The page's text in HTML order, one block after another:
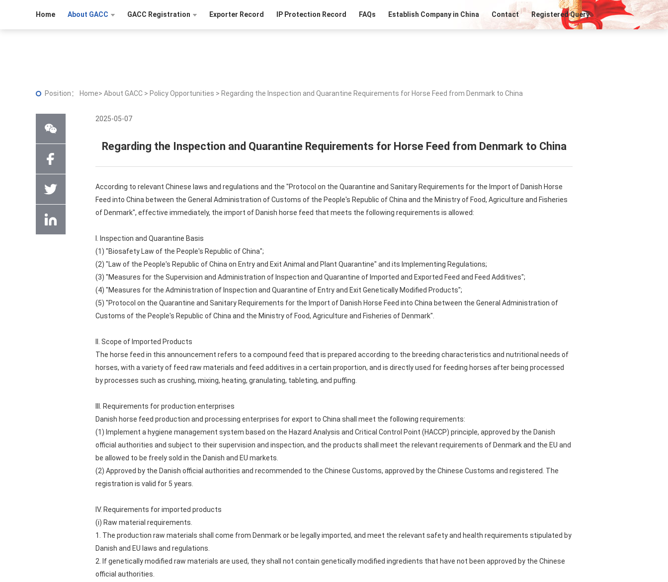
Home About GACC GACC Registration Exporter Record IP Protection Record FAQs Establish Company in China Contact Registered Query
Position： Home> About GACC > Policy Opportunities > Regarding the Inspection and Quarantine Requirements for Horse Feed from Denmark to China
2025-05-07
Regarding the Inspection and Quarantine Requirements for Horse Feed from Denmark to China
According to relevant Chinese laws and regulations and the "Protocol on the Quarantine and Sanitary Requirements for the Import of Danish Horse
Feed into China between the General Administration of Customs of the People's Republic of China and the Ministry of Food, Agriculture and Fisheries
of Denmark", effective immediately, the import of Danish horse feed that meets the following requirements is allowed:
I. Inspection and Quarantine Basis
(1) "Biosafety Law of the People's Republic of China";
(2) "Law of the People's Republic of China on Entry and Exit Animal and Plant Quarantine" and its Implementing Regulations;
(3) "Measures for the Supervision and Administration of Inspection and Quarantine of Imported and Exported Feed and Feed Additives";
(4) "Measures for the Administration of Inspection and Quarantine of Entry and Exit Genetically Modified Products";
(5) "Protocol on the Quarantine and Sanitary Requirements for the Import of Danish Horse Feed into China between the General Administration of
Customs of the People's Republic of China and the Ministry of Food, Agriculture and Fisheries of Denmark".
II. Scope of Imported Products
The horse feed in this announcement refers to a compound feed that is prepared according to the breeding characteristics and nutritional needs of
horses, with a variety of feed raw materials and feed additives in a certain proportion, and is directly used for feeding horses after being processed
by processes such as crushing, mixing, heating, granulating, tableting, and puffing.
III. Requirements for production enterprises
Danish horse feed production and processing enterprises for export to China shall meet the following requirements:
(1) Implement a hygiene management system based on the Hazard Analysis and Critical Control Point (HACCP) principle, approved by the Danish
official authorities and subject to their supervision and inspection, and the products shall meet the relevant requirements of Denmark and the EU and
be allowed to be freely sold in the Danish and EU markets.
(2) Approved by the Danish official authorities and recommended to the Chinese Customs, approved by the Chinese Customs and registered. The
registration is valid for 5 years.
IV. Requirements for imported products
(i) Raw material requirements.
1. The production raw materials shall come from Denmark or be legally imported, and meet the relevant safety and health requirements stipulated by
Danish and EU laws and regulations.
2. If genetically modified raw materials are used, they shall not contain genetically modified ingredients that have not been approved by the Chinese
official authorities.